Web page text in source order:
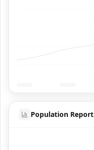
Population Report